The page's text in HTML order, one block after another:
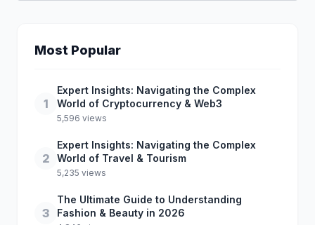
Most Popular
1
Expert Insights: Navigating the Complex
World of Cryptocurrency & Web3
5,596 views
2
Expert Insights: Navigating the Complex
World of Travel & Tourism
5,235 views
3
The Ultimate Guide to Understanding
Fashion & Beauty in 2026